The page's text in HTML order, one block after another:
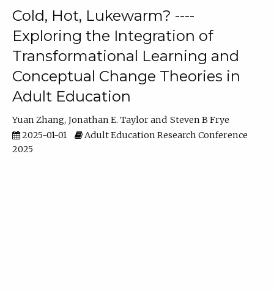
Cold, Hot, Lukewarm? ----
Exploring the Integration of
Transformational Learning and
Conceptual Change Theories in
Adult Education
Yuan Zhang Jonathan E. Taylor
Steven B Frye
2025-01-01
Adult Education Research Conference
2025